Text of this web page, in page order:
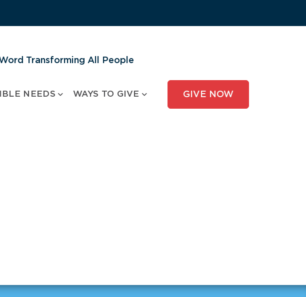
Transforming All People
NEEDS WAYS TO GIVE GIVE NOW